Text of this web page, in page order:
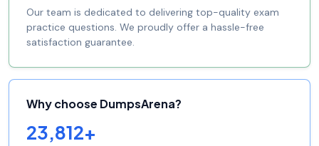
Our team is dedicated to delivering top-quality exam
practice questions. We proudly offer a hassle-free
satisfaction guarantee.
Why choose DumpsArena?
23,812+